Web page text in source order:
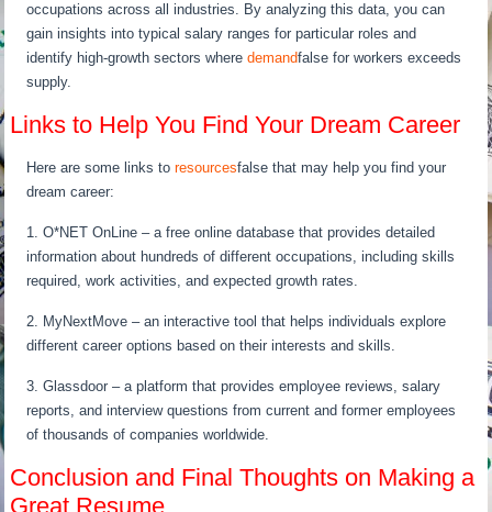
occupations across all industries. By analyzing this data, you can
gain insights into typical salary ranges for particular roles and
identify high-growth sectors wheredemandfalse for workers exceeds
supply.
Links to Help You Find Your Dream Career
Here are some links toresourcesfalse that may help you find your
dream career:
1. O*NET OnLine – a free online database that provides detailed
information about hundreds of different occupations, including skills
required, work activities, and expected growth rates.
2. MyNextMove – an interactive tool that helps individuals explore
different career options based on their interests and skills.
3. Glassdoor – a platform that provides employee reviews, salary
reports, and interview questions from current and former employees
of thousands of companies worldwide.
Conclusion and Final Thoughts on Making a
Great Resume